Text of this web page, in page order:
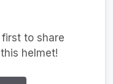
to share
helmet!